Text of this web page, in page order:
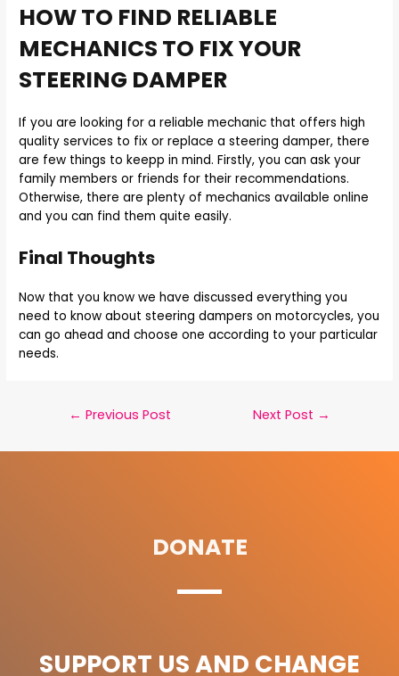
HOW TO FIND RELIABLE
MECHANICS TO FIX YOUR
STEERING DAMPER
If you are looking for a reliable mechanic that offers high
quality services to fix or replace a steering damper, there
are few things to keepp in mind. Firstly, you can ask your
family members or friends for their recommendations.
Otherwise, there are plenty of mechanics available online
and you can find them quite easily.
Final Thoughts
Now that you know we have discussed everything you
need to know about steering dampers on motorcycles, you
can go ahead and choose one according to your particular
needs.
← Previous Post Next Post →
DONATE
SUPPORT US AND CHANGE